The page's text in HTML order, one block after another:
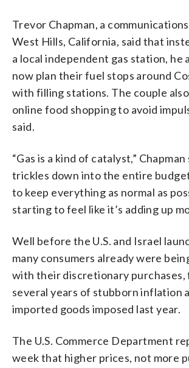
Trevor Chapman, a
West Hills, California, said that
a local independent gas station, he
now plan their fuel stops around
with filling stations. The couple
online food shopping to avoid
said.
“Gas is a kind of catalyst,” Chapman
trickles down into the entire
to keep everything as normal as
starting to feel like it’s adding up
Well before the U.S. and Israel
many consumers already were
with their discretionary purchases,
several years of stubborn inflation
imported goods imposed last year.
The U.S. Commerce Department
week that higher prices, not more